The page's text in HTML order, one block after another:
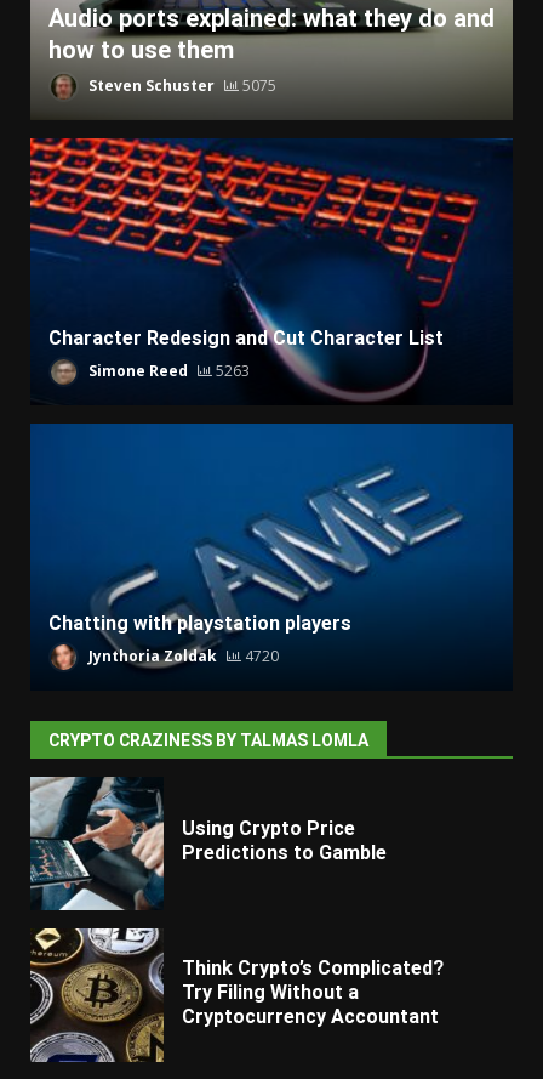
Audio ports explained: what they do and
how to use them
Steven Schuster 5075
Character Redesign and Cut Character List
Simone Reed 5263
Chatting with playstation players
Jynthoria Zoldak 4720
CRYPTO CRAZINESS BY TALMAS LOMLA
Using Crypto Price
Predictions to Gamble
Think Crypto’s Complicated?
Try Filing Without a
Cryptocurrency Accountant